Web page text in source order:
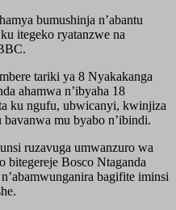
bumushinja n’abantu
itegeko ryatanzwe na
tariki ya 8 Nyakakanga
ahamwa n’ibyaha 18
ku ngufu, ubwicanyi, kwinjiza
bavanwa mu byabo n’ibindi.
ruzavuga umwanzuro wa
bitegereje Bosco Ntaganda
bagifite iminsi